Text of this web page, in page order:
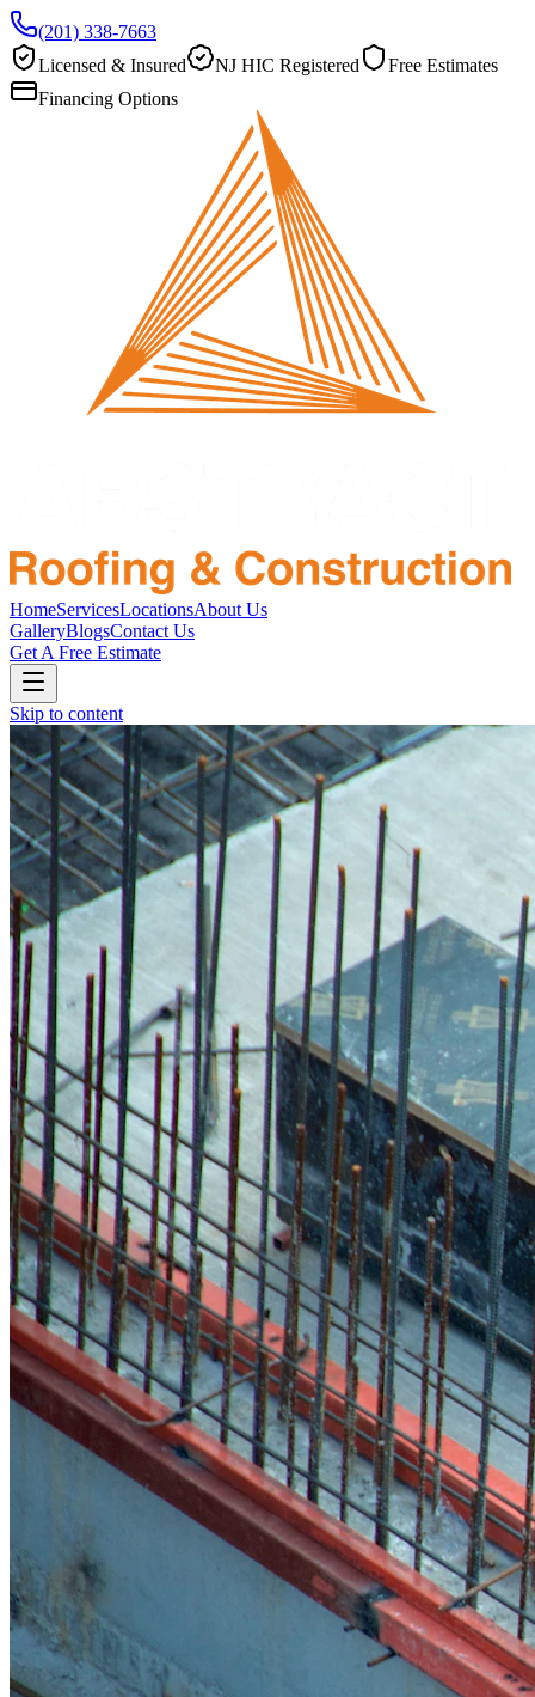
(201) 338-7663
Licensed & Insured
NJ HIC Registered
Free Estimates
Financing Options
HomeServicesLocationsAbout Us
GalleryBlogsContact Us
Get A Free Estimate
Skip to content